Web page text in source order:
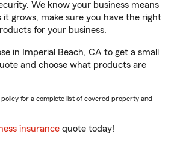
We know your business means
grows, make sure you have the right
for your business.
in Imperial Beach, CA to get a small
and choose what products are
policy for a complete list of covered property and
insurance quote today!